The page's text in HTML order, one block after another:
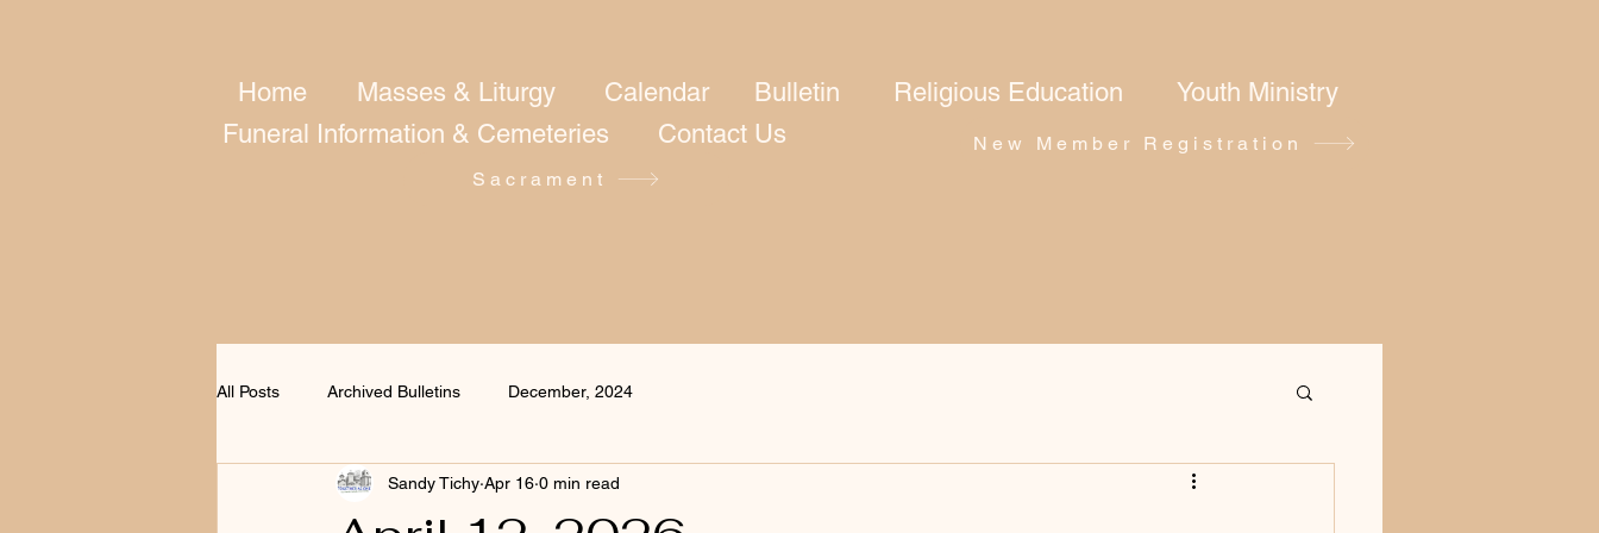
Home Masses & Liturgy Calendar
Bulletin
Funeral Information & Cemeteries
Contact Us
Sacrament
Religious Education Youth Ministry
New Member Registration
All Posts Archived Bulletins December, 2024
Sandy Tichy Apr 16 0 min read